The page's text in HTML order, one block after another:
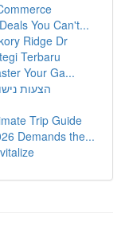
You Can't...
Ridge Dr
Terbaru
Your Ga...
הצעות
Trip Guide
Demands the...